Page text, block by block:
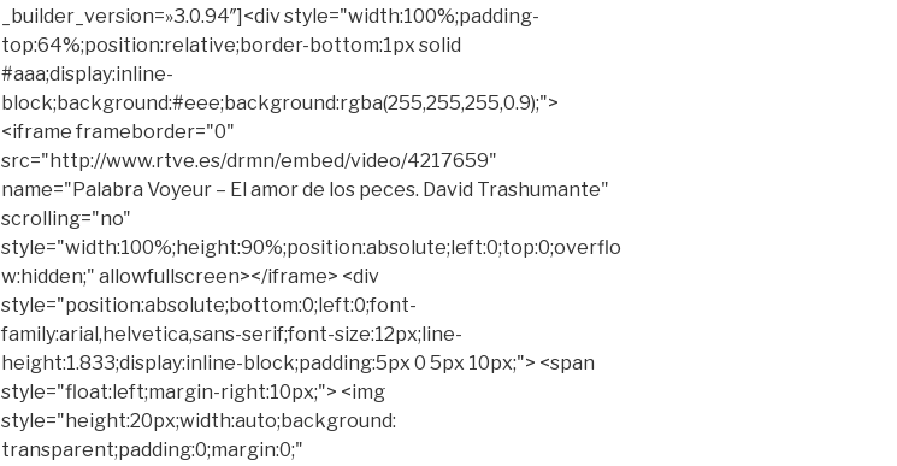
_builder_version=»3.0.94″]<div style="width:100%;padding-
top:64%;position:relative;border-bottom:1px solid
#aaa;display:inline-
block;background:#eee;background:rgba(255,255,255,0.9);">
<iframe frameborder="0"
src="http://www.rtve.es/drmn/embed/video/4217659"
name="Palabra Voyeur – El amor de los peces. David Trashumante"
scrolling="no"
style="width:100%;height:90%;position:absolute;left:0;top:0;overflo
w:hidden;" allowfullscreen></iframe> <div
style="position:absolute;bottom:0;left:0;font-
family:arial,helvetica,sans-serif;font-size:12px;line-
height:1.833;display:inline-block;padding:5px 0 5px 10px;"> <span
style="float:left;margin-right:10px;"> <img
style="height:20px;width:auto;background:
transparent;padding:0;margin:0;"